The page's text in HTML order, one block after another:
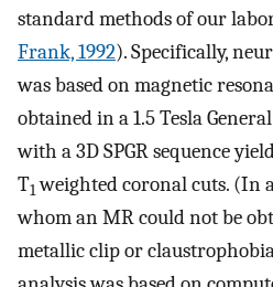
standard methods of our
Frank, 1992). Specifically,
was based on magnetic
obtained in a 1.5 Tesla
with a 3D SPGR sequence
T1weighted coronal cuts. (In
whom an MR could not be
metallic clip or